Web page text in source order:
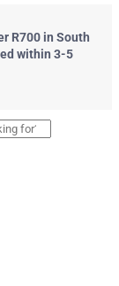
R700 in South
within 3-5